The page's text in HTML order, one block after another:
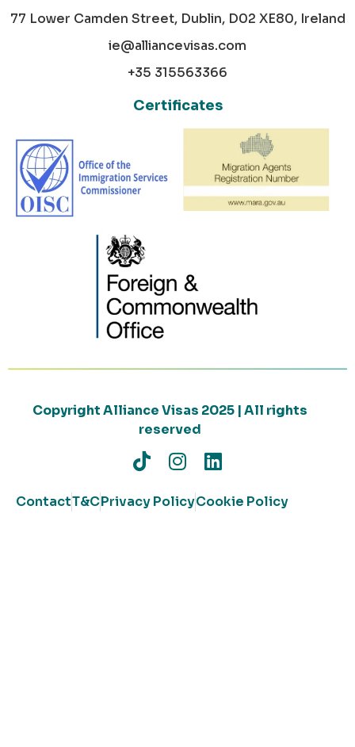
77 Lower Camden Street, Dublin, D02 XE80, Ireland
ie@alliancevisas.com
+35 315563366
Certificates
Copyright Alliance Visas 2025 | All rights
reserved
ContactT&CPrivacy PolicyCookie Policy